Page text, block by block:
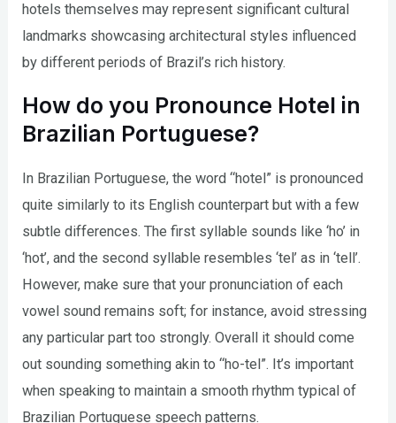
hotels themselves may represent significant cultural
landmarks showcasing architectural styles influenced
by different periods of Brazil’s rich history.
How do you Pronounce Hotel in
Brazilian Portuguese?
In Brazilian Portuguese, the word “hotel” is pronounced
quite similarly to its English counterpart but with a few
subtle differences. The first syllable sounds like ‘ho’ in
‘hot’, and the second syllable resembles ‘tel’ as in ‘tell’.
However, make sure that your pronunciation of each
vowel sound remains soft; for instance, avoid stressing
any particular part too strongly. Overall it should come
out sounding something akin to “ho-tel”. It’s important
when speaking to maintain a smooth rhythm typical of
Brazilian Portuguese speech patterns.